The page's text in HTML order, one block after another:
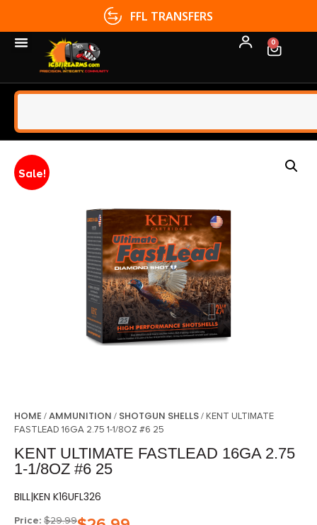
FFL TRANSFERS
0
Sale!
HOME /AMMUNITION / SHOTGUN SHELLS/ KENT ULTIMATE
FASTLEAD 16GA 2.75 1-1/8OZ #6 25
KENT ULTIMATE FASTLEAD 16GA 2.75
1-1/8OZ #6 25
BILL|KEN K16UFL326
Price: $29.99